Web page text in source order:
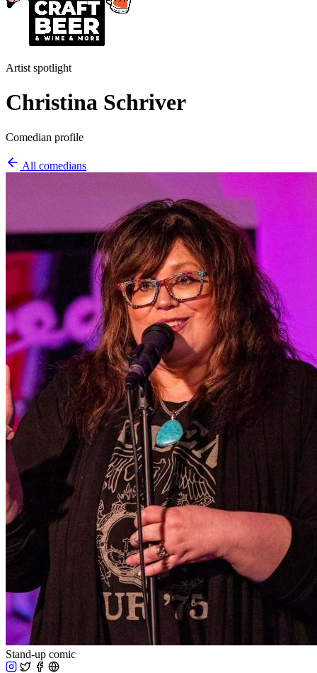
Artist spotlight
Christina Schriver
Comedian profile
All comedians
Stand-up comic